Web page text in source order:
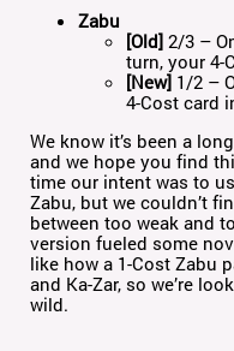
Zabu
[Old] 2/3 –
turn, your 4-
[New] 1/2 –
4-Cost card
We know it’s been a
and we hope you find
time our intent was to
Zabu, but we couldn’t
between too weak and
version fueled some
like how a 1-Cost Zabu
and Ka-Zar, so we’re
wild.